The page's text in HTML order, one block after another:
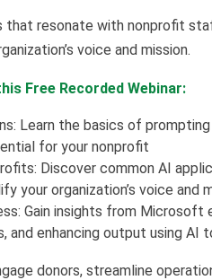
that resonate with nonprofit
voice and mission.
Free Recorded Webinar:
Learn the basics of
for your nonprofit
Discover common AI
your organization’s voice and
Gain insights from Microsoft
and enhancing output using
donors, streamline